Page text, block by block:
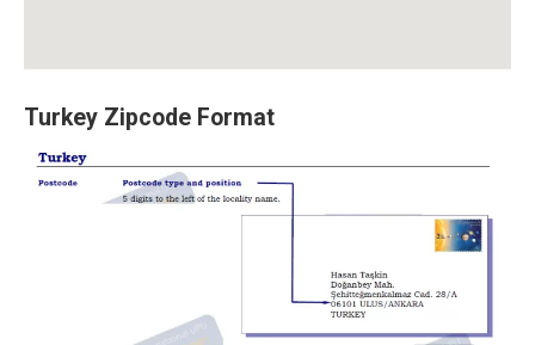
Turkey Zipcode Format